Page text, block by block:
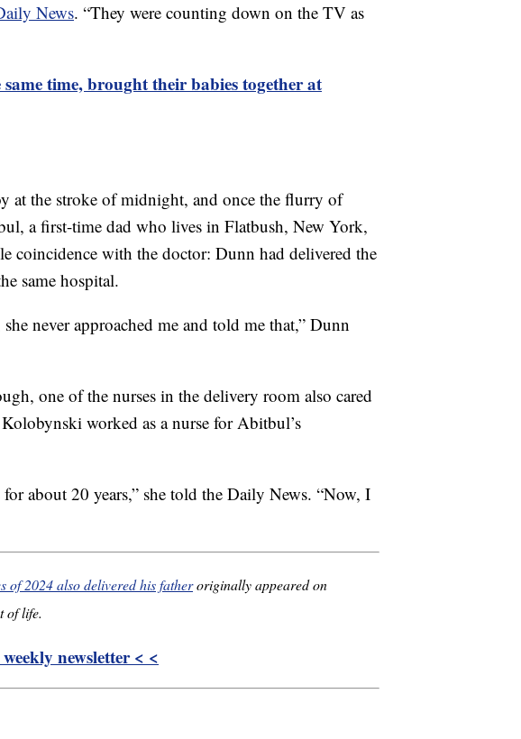
News. “They were counting down on the TV as
time, brought their babies together at
at the stroke of midnight, and once the flurry of
a first-time dad who lives in Flatbush, New York,
coincidence with the doctor: Dunn had delivered the
same hospital.
never approached me and told me that,” Dunn
one of the nurses in the delivery room also cared
worked as a nurse for Abitbul’s
about 20 years,” she told the Daily News. “Now, I
of 2024 also delivered his fatheroriginally appeared on
of life.
newsletter < <